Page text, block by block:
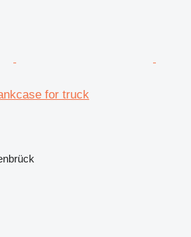
for truck